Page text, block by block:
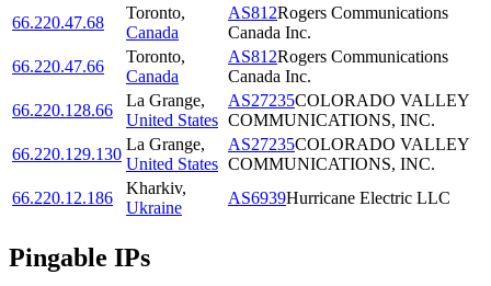
66.220.47.68
Toronto,
Canada
AS812Rogers Communications
Canada Inc.
66.220.47.66
Toronto,
Canada
AS812Rogers Communications
Canada Inc.
66.220.128.66
La Grange,
United States
AS27235COLORADO VALLEY
COMMUNICATIONS, INC.
66.220.129.130
La Grange,
United States
AS27235COLORADO VALLEY
COMMUNICATIONS, INC.
66.220.12.186
Kharkiv,
Ukraine
AS6939Hurricane Electric LLC
Pingable IPs